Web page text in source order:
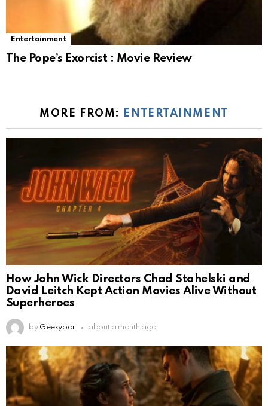
Entertainment
The Pope’s Exorcist : Movie Review
MORE FROM: ENTERTAINMENT
How John Wick Directors Chad Stahelski and
David Leitch Kept Action Movies Alive Without
Superheroes
by Geekybar about a month ago